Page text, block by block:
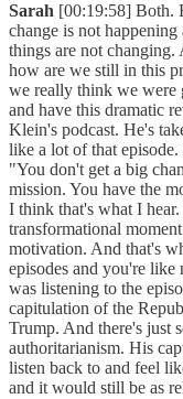
Sarah [00:19:58] Both.
change is not
things are not changing.
how are we still in this
we really think we were
and have this dramatic
Klein's podcast. He's
like a lot of that
"You don't get a big
mission. You have the
I think that's what I
transformational
motivation. And that's
episodes and you're like
was listening to the
capitulation of the
Trump. And there's just
authoritarianism. His
listen back to and feel
and it would still be as